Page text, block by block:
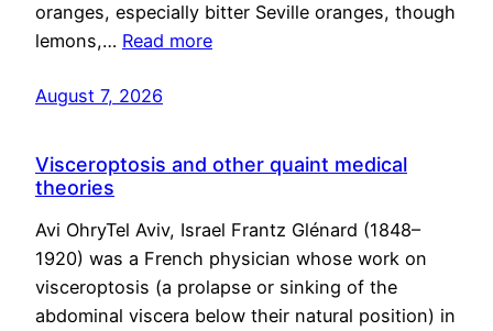
oranges, especially bitter Seville oranges, though
lemons,… Read more
August 7, 2026
Visceroptosis and other quaint medical
theories
Avi OhryTel Aviv, Israel Frantz Glénard (1848–
1920) was a French physician whose work on
visceroptosis (a prolapse or sinking of the
abdominal viscera below their natural position) in